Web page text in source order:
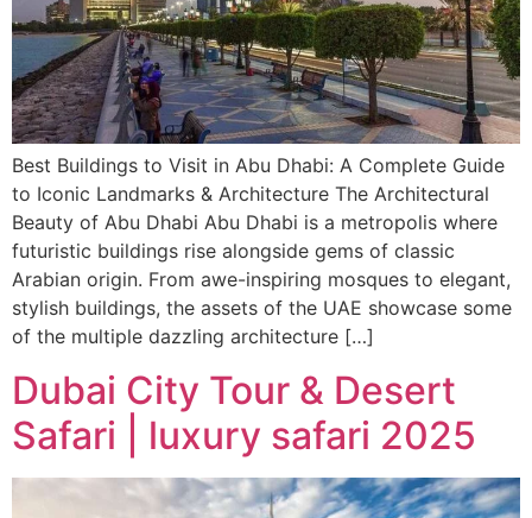
Best Buildings to Visit in Abu Dhabi: A Complete Guide
to Iconic Landmarks & Architecture The Architectural
Beauty of Abu Dhabi Abu Dhabi is a metropolis where
futuristic buildings rise alongside gems of classic
Arabian origin. From awe-inspiring mosques to elegant,
stylish buildings, the assets of the UAE showcase some
of the multiple dazzling architecture […]
Dubai City Tour & Desert
Safari | luxury safari 2025